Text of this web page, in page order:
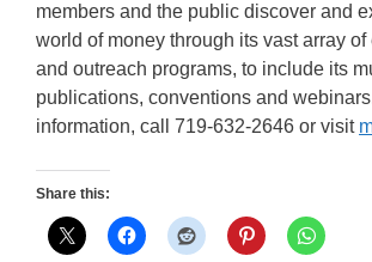
members and the public discover and
world of money through its vast array of
and outreach programs, to include its
publications, conventions and
information, call 719-632-2646 or visit
Share this: